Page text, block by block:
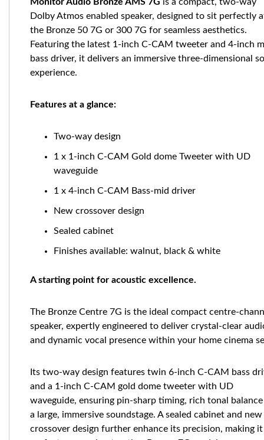
Dolby Atmos enabled speaker, designed to sit perfectly
the Bronze 50 7G or 300 7G for seamless aesthetics.
Featuring the latest 1-inch C-CAM tweeter and 4-inch
bass driver, it delivers an immersive three-dimensional
experience.
Features at a glance:
Two-way design
1 x 1-inch C-CAM Gold dome Tweeter with UD
waveguide
1 x 4-inch C-CAM Bass-mid driver
New crossover design
Sealed cabinet
Finishes available: walnut, black & white
A starting point for acoustic excellence.
The Bronze Centre 7G is the ideal compact centre-
speaker, expertly engineered to deliver crystal-clear
and dynamic vocal presence within your home cinema
Its two-way design features twin 6-inch C-CAM bass
and a 1-inch C-CAM gold dome tweeter with UD
waveguide, ensuring pin-sharp timing, rich tonal
a large, immersive soundstage. A sealed cabinet and new
crossover design further enhance its precision, making